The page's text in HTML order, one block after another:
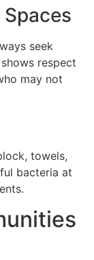
seek
respect
may not
towels,
bacteria at